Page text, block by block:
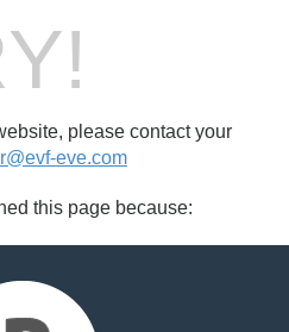
please contact your
eve.com
this page because: